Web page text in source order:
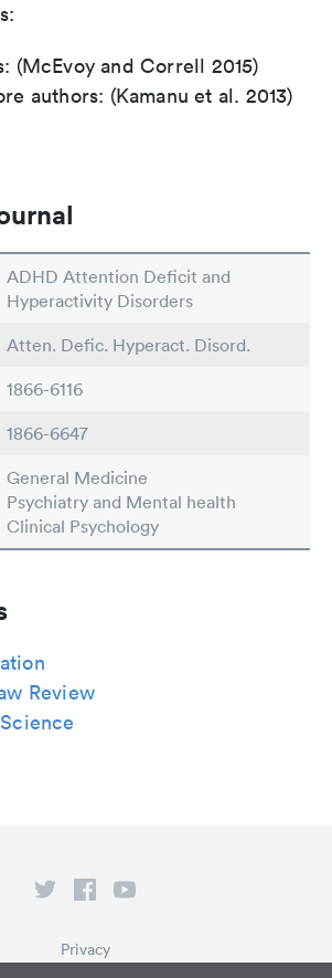
(McEvoy and Correll 2015)
authors: (Kamanu et al. 2013)
ADHD Attention Deficit and
Hyperactivity Disorders
Atten. Defic. Hyperact. Disord.
1866-6116
1866-6647
General Medicine
Psychiatry and Mental health
Clinical Psychology
Review
Privacy